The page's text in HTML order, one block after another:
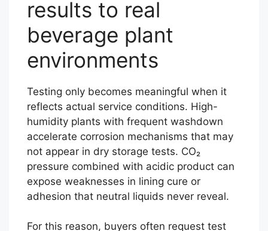
results to real
beverage plant
environments
Testing only becomes meaningful when it
reflects actual service conditions. High-
humidity plants with frequent washdown
accelerate corrosion mechanisms that may
not appear in dry storage tests. CO₂
pressure combined with acidic product can
expose weaknesses in lining cure or
adhesion that neutral liquids never reveal.
For this reason, buyers often request test